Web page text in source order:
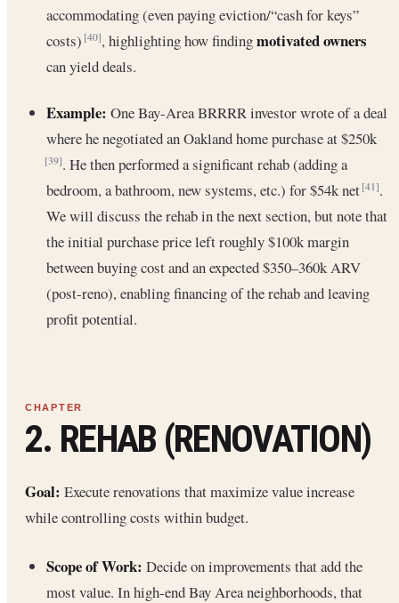
accommodating (even paying eviction/“cash for keys”
costs)[40], highlighting how findingmotivated owners
can yield deals.
Example: One Bay-Area BRRRR investor wrote of a deal
where he negotiated an Oakland home purchase at $250k
[39]. He then performed a significant rehab (adding a
bedroom, a bathroom, new systems, etc.) for $54k net[41].
We will discuss the rehab in the next section, but note that
the initial purchase price left roughly $100k margin
between buying cost and an expected $350–360k ARV
(post-reno), enabling financing of the rehab and leaving
profit potential.
2. REHAB (RENOVATION)
Goal: Execute renovations that maximize value increase
while controlling costs within budget.
Scope of Work: Decide on improvements that add the
most value. In high-end Bay Area neighborhoods, that